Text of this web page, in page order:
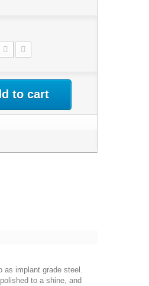
to cart
as implant grade steel.
to a shine, and